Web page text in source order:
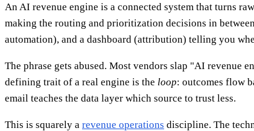
An AI revenue engine is a connected system that turns
making the routing and prioritization decisions in
automation), and a dashboard (attribution) telling you
The phrase gets abused. Most vendors slap "AI revenue
defining trait of a real engine is the loop: outcomes flow
email teaches the data layer which source to trust less.
This is squarely a revenue operations discipline. The